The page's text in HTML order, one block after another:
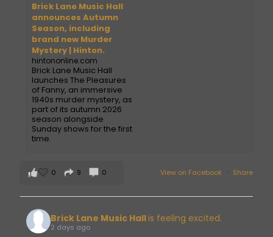
Brick Lane Music Hall
announces Autumn
Season, including
brand new Murder
Mystery | Hinton.
hintononline.com
Brick Lane Music Hall
launches The Pleasures
of Fanny, an immersive
1940s murder mystery, as
part of its autumn 2026
season alongside
Sunday shows for the first
time.
View on Facebook · Share
0 9 0
Brick Lane Music Hall is feeling excited.
2 days ago